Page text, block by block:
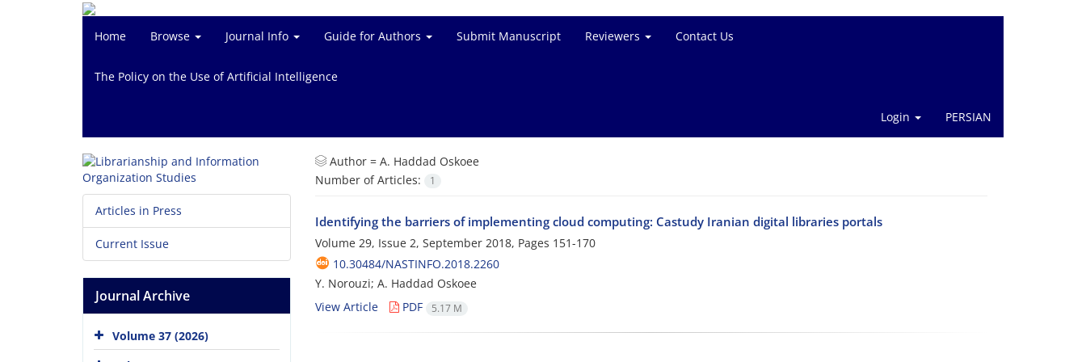
Home Browse Journal Info Guide for Authors Submit Manuscript Reviewers Contact Us
The Policy on the Use of Artificial Intelligence
Login PERSIAN
Author = A. Haddad Oskoee
Number of Articles:
1
Identifying the barriers of implementing cloud computing: Castudy Iranian digital libraries portals
Volume 29, Issue 2, September 2018, Pages 151-170
10.30484/NASTINFO.2018.2260
Y. Norouzi; A. Haddad Oskoee
View Article
PDF 5.17 M
Articles in Press
Current Issue
Journal Archive
Volume 37 (2026)